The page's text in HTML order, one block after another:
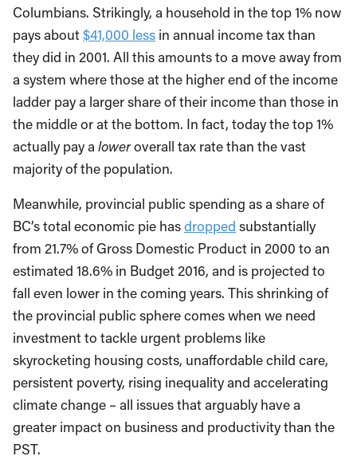
Columbians. Strikingly, a household in the top 1% now
pays about$41,000 less in annual income tax than
they did in 2001. All this amounts to a move away from
a system where those at the higher end of the income
ladder pay a larger share of their income than those in
the middle or at the bottom. In fact, today the top 1%
actually pay a loweroverall tax rate than the vast
majority of the population.
Meanwhile, provincial public spending as a share of
BC’s total economic pie hasdropped substantially
from 21.7% of Gross Domestic Product in 2000 to an
estimated 18.6% in Budget 2016, and is projected to
fall even lower in the coming years. This shrinking of
the provincial public sphere comes when we need
investment to tackle urgent problems like
skyrocketing housing costs, unaffordable child care,
persistent poverty, rising inequality and accelerating
climate change – all issues that arguably have a
greater impact on business and productivity than the
PST.